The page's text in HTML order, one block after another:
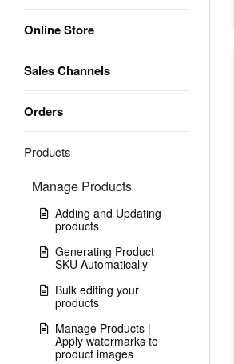
Online Store
Sales Channels
Orders
Products
Manage Products
Adding and Updating
products
Generating Product
SKU Automatically
Bulk editing your
products
Manage Products |
Apply watermarks to
product images